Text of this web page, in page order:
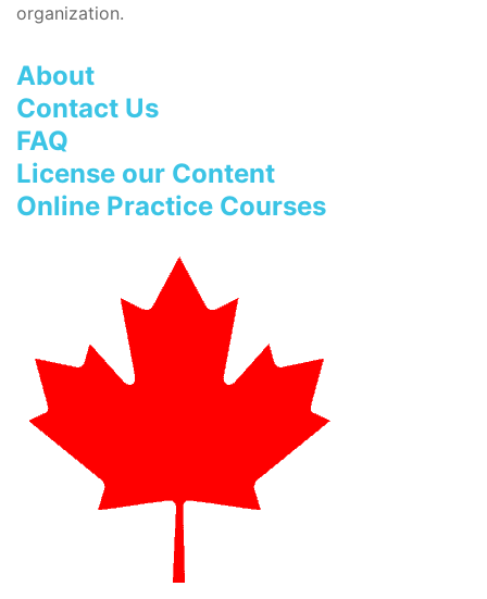
organization.
About
Contact Us
FAQ
License our Content
Online Practice Courses